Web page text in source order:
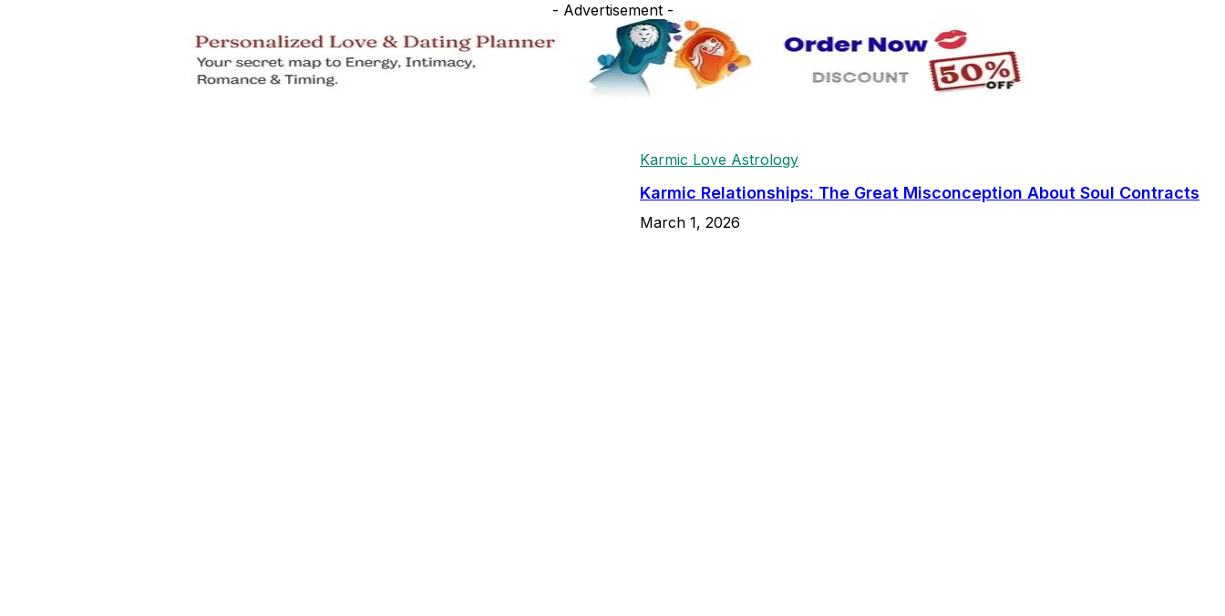
- Advertisement -
Karmic Love Astrology
Karmic Relationships: The Great Misconception About Soul Contracts
March 1, 2026